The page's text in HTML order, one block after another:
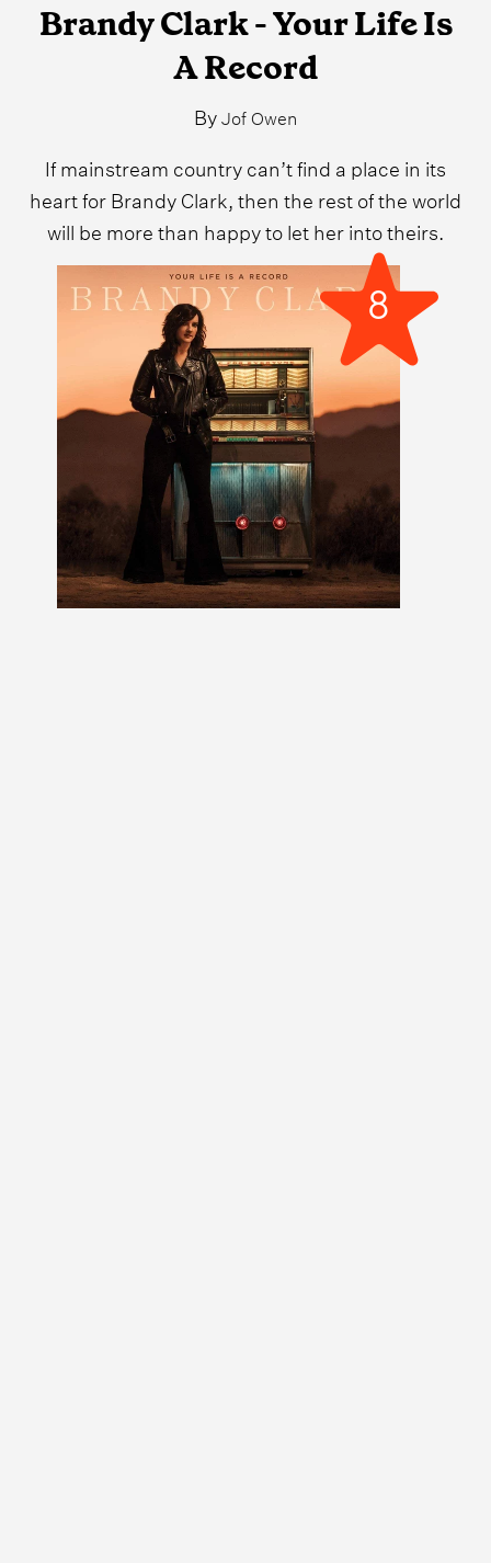
Brandy Clark - Your Life Is
A Record
ByJof Owen
If mainstream country can’t find a place in its
heart for Brandy Clark, then the rest of the world
will be more than happy to let her into theirs.
8